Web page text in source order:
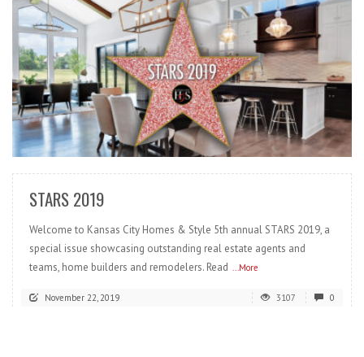
READ MORE
STARS 2019
Welcome to Kansas City Homes & Style 5th annual STARS 2019, a
special issue showcasing outstanding real estate agents and
teams, home builders and remodelers. Read
...More
November 22, 2019 3107 0